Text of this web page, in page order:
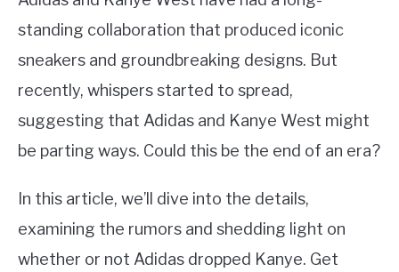
standing collaboration that produced iconic
sneakers and groundbreaking designs. But
recently, whispers started to spread,
suggesting that Adidas and Kanye West might
be parting ways. Could this be the end of an era?
In this article, we’ll dive into the details,
examining the rumors and shedding light on
whether or not Adidas dropped Kanye. Get